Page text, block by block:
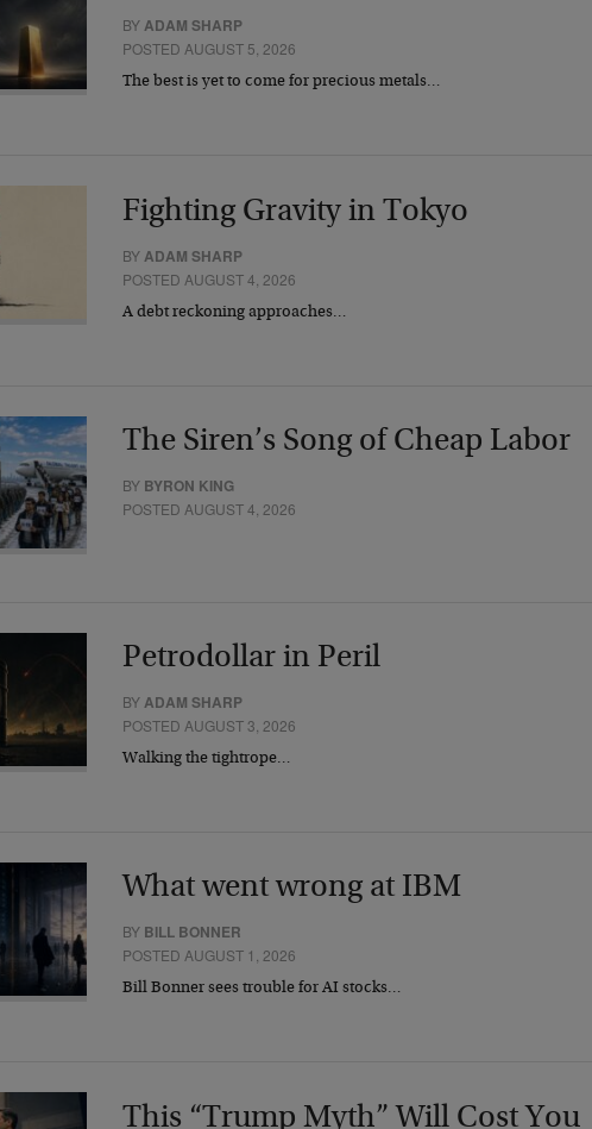
BYADAM SHARP
POSTED AUGUST 5, 2026
The best is yet to come for precious metals…
Fighting Gravity in Tokyo
BY ADAM SHARP
POSTED AUGUST 4, 2026
A debt reckoning approaches…
The Siren’s Song of Cheap Labor
BY BYRON KING
POSTED AUGUST 4, 2026
Petrodollar in Peril
BYADAM SHARP
POSTED AUGUST 3, 2026
Walking the tightrope…
What went wrong at IBM
BY BILL BONNER
POSTED AUGUST 1, 2026
Bill Bonner sees trouble for AI stocks…
This “Trump Myth” Will Cost You